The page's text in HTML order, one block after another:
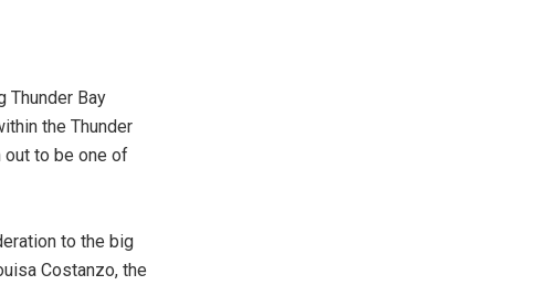
Thunder Bay
the Thunder
out to be one of
to the big
Costanzo, the